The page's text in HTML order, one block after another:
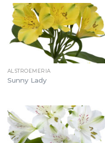
ALSTROEMERIA
Sunny Lady